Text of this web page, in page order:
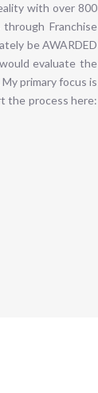
with over 800
Franchise
be AWARDED
evaluate the
primary focus is
the process here: